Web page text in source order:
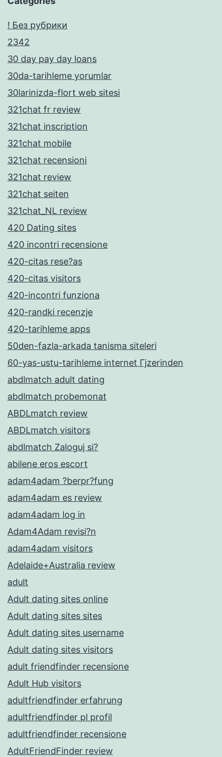
! Без рубрики
2342
30 day pay day loans
30da-tarihleme yorumlar
30larinizda-flort web sitesi
321chat fr review
321chat inscription
321chat mobile
321chat recensioni
321chat review
321chat seiten
321chat_NL review
420 Dating sites
420 incontri recensione
420-citas rese?as
420-citas visitors
420-incontri funziona
420-randki recenzje
420-tarihleme apps
50den-fazla-arkada tanisma siteleri
60-yas-ustu-tarihleme internet Гјzerinden
abdlmatch adult dating
abdlmatch probemonat
ABDLmatch review
ABDLmatch visitors
abdlmatch Zaloguj si?
abilene eros escort
adam4adam ?berpr?fung
adam4adam es review
adam4adam log in
Adam4Adam revisi?n
adam4adam visitors
Adelaide+Australia review
adult
Adult dating sites online
Adult dating sites sites
Adult dating sites username
Adult dating sites visitors
adult friendfinder recensione
Adult Hub visitors
adultfriendfinder erfahrung
adultfriendfinder pl profil
adultfriendfinder recensione
AdultFriendFinder review